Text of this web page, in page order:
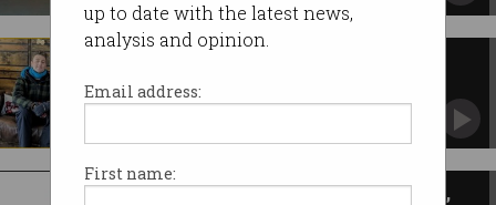
up to date with the latest news,
analysis and opinion.
Email address:
First name:
announced
Australian companies showcasing best of
News Bytes: First moon tourist,